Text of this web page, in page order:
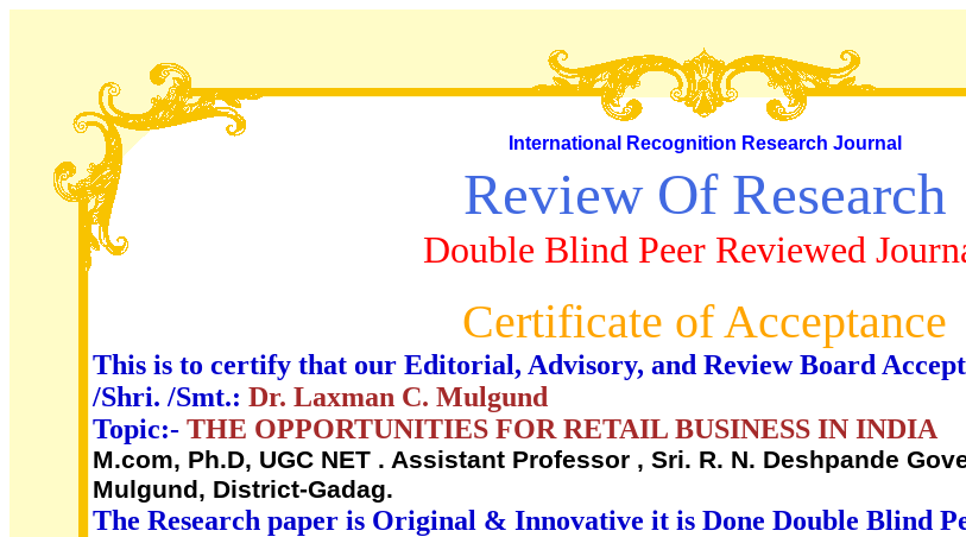
International Recognition Research Journal
Review Of Research
Double Blind Peer Reviewed
Certificate of Acceptance
This is to certify that our Editorial, Advisory, and Review Board
/Shri. /Smt.: Dr. Laxman C. Mulgund
Topic:- THE OPPORTUNITIES FOR RETAIL BUSINESS IN INDIA
M.com, Ph.D, UGC NET . Assistant Professor , Sri. R. N. Deshpande
Mulgund, District-Gadag.
The Research paper is Original & Innovative it is Done Double Blind